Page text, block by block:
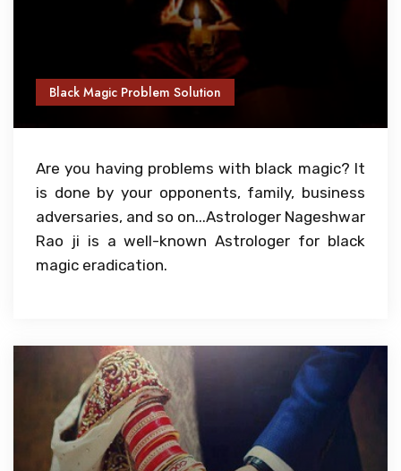
Black Magic Problem Solution
Are you having problems with black magic? It
is done by your opponents, family, business
adversaries, and so on...Astrologer Nageshwar
Rao ji is a well-known Astrologer for black
magic eradication.